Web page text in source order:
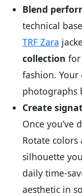
Blend
technical
TRF Zara
collection
fashion.
photographs
Create
Once you’ve
Rotate
silhouette
daily time-
aesthetic in